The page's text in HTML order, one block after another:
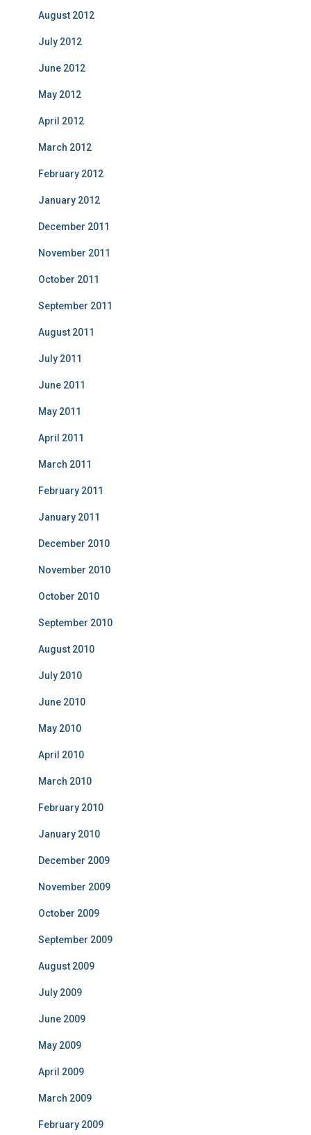
August 2012
July 2012
June 2012
May 2012
April 2012
March 2012
February 2012
January 2012
December 2011
November 2011
October 2011
September 2011
August 2011
July 2011
June 2011
May 2011
April 2011
March 2011
February 2011
January 2011
December 2010
November 2010
October 2010
September 2010
August 2010
July 2010
June 2010
May 2010
April 2010
March 2010
February 2010
January 2010
December 2009
November 2009
October 2009
September 2009
August 2009
July 2009
June 2009
May 2009
April 2009
March 2009
February 2009